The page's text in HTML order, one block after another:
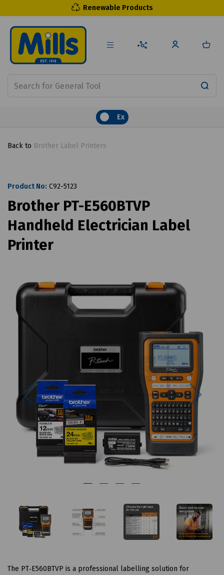
Renewable Products
Ex
Back to Brother Label Printers
Product No: C92-5123
Brother PT-E560BTVP
Handheld Electrician Label
Printer
Previous
The PT‑E560BTVP is a professional labelling solution for